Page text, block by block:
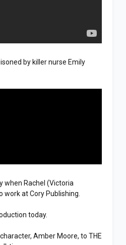
by killer nurse Emily
when Rachel (Victoria
at Cory Publishing.
today.
Amber Moore, to THE